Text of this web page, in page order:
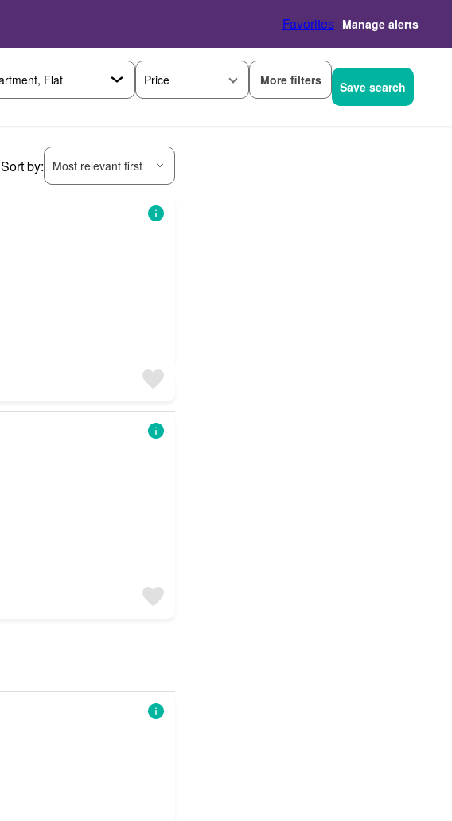
Favorites Manage alerts
Price More filters Save search
Sort by: Most relevant first